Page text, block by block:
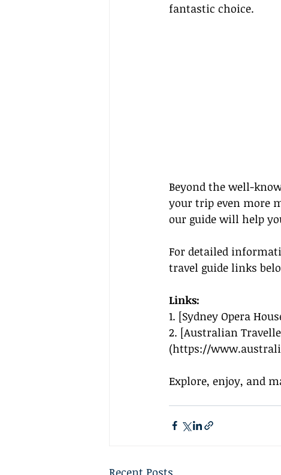
fantastic choice.
Beyond the well-
your trip even more
our guide will help
For detailed
travel guide links
Links:
1. [Sydney Opera
2. [Australian
(https://
Explore, enjoy, and
Recent Posts